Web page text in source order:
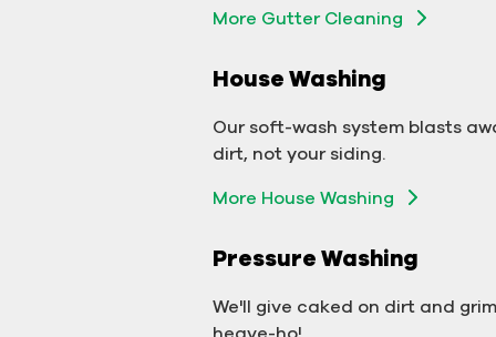
More Gutter Cleaning
House Washing
Our soft-wash system blasts
dirt, not your siding.
More House Washing
Pressure Washing
We'll give caked on dirt and
heave-ho!
Washing
Washing